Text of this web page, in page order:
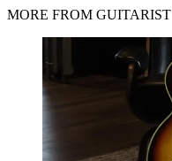
MORE FROM GUITARIST